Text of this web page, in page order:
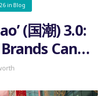
in Blog
(国潮) 3.0:
Can
in
Trend